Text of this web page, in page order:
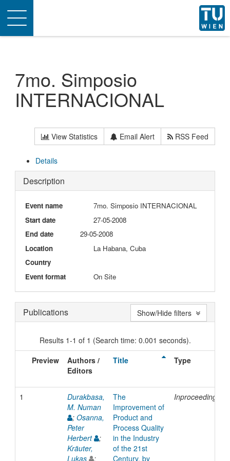
Toggle
navigation
7mo. Simposio
INTERNACIONAL
View Statistics Email Alert RSS Feed
Details
Description
Event name
7mo. Simposio INTERNACIONAL
Start date
27-05-2008
End date
29-05-2008
Location
La Habana, Cuba
Country
Event format
On Site
Publications
Results 1-1 of 1 (Search time: 0.001 seconds).
Preview
Authors /
Editors
Title Type
1
Durakbasa,
M. Numan
; Osanna,
Peter
Herbert
;
Kräuter,
Lukas
;
The
Improvement of
Product and
Process Quality
in the Industry
of the 21st
Century, by
Inproceedings